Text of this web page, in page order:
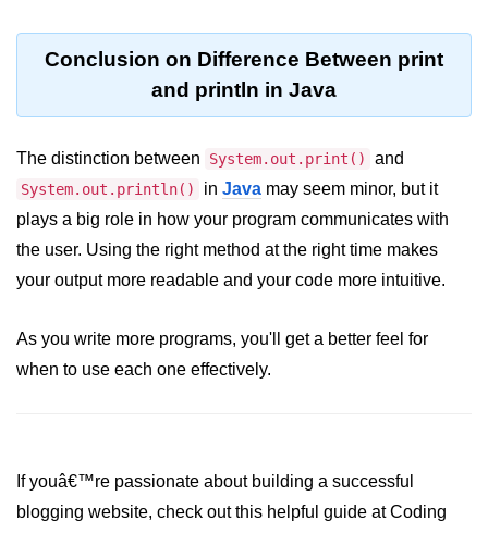
in Java
Scanner Class for Taking Input in
Using next() vs nextLine() Methods
in Java
Common Mistakes While Taking
Object-Oriented
Constructors in Java
Conclusion on Difference Between print
and println in Java
The distinction between System.out.print() and
System.out.println() in Java may seem minor, but it
plays a big role in how your program communicates with
the user. Using the right method at the right time makes
your output more readable and your code more intuitive.
As you write more programs, you'll get a better feel for
when to use each one effectively.
If youâ€™re passionate about building a successful
blogging website, check out this helpful guide at Coding